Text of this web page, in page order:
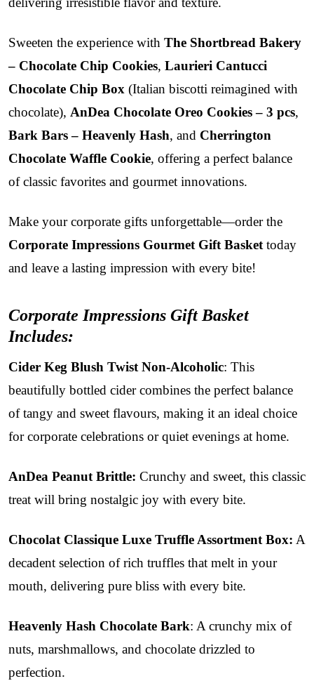
Sweeten the experience with The Shortbread Bakery
– Chocolate Chip Cookies, Laurieri Cantucci
Chocolate Chip Box (Italian biscotti reimagined with
chocolate), AnDea Chocolate Oreo Cookies – 3 pcs,
Bark Bars – Heavenly Hash, and Cherrington
Chocolate Waffle Cookie, offering a perfect balance
of classic favorites and gourmet innovations.
Make your corporate gifts unforgettable—order the
Corporate Impressions Gourmet Gift Basket today
and leave a lasting impression with every bite!
Corporate Impressions Gift Basket
Includes:
Cider Keg Blush Twist Non-Alcoholic: This
beautifully bottled cider combines the perfect balance
of tangy and sweet flavours, making it an ideal choice
for corporate celebrations or quiet evenings at home.
AnDea Peanut Brittle: Crunchy and sweet, this classic
treat will bring nostalgic joy with every bite.
Chocolat Classique Luxe Truffle Assortment Box: A
decadent selection of rich truffles that melt in your
mouth, delivering pure bliss with every bite.
Heavenly Hash Chocolate Bark: A crunchy mix of
nuts, marshmallows, and chocolate drizzled to
perfection.